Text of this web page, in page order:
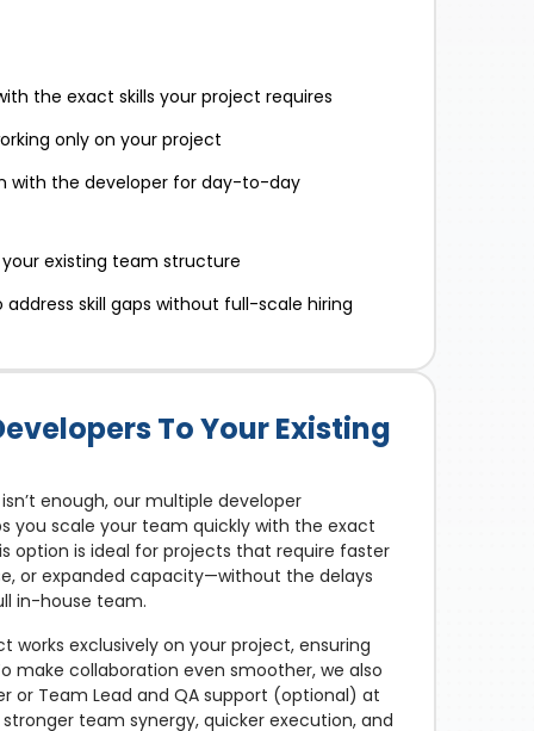
the exact skills your project requires
only on your project
with the developer for day-to-day
existing team structure
skill gaps without full-scale hiring
To Your Existing
enough, our multiple developer
you scale your team quickly with the exact
option is ideal for projects that require faster
or expanded capacity—without the delays
in-house team.
works exclusively on your project, ensuring
make collaboration even smoother, we also
or Team Lead and QA support (optional) at
team synergy, quicker execution, and